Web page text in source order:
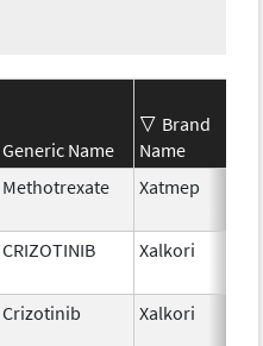
Generic Name
Brand
Name
Methotrexate Xatmep
CRIZOTINIB Xalkori
Crizotinib Xalkori